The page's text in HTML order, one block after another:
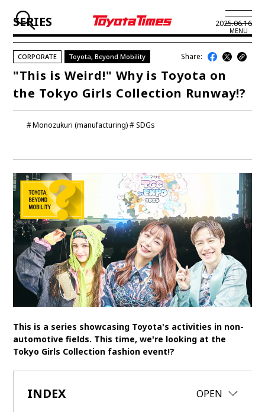
MENU
JP EN
NEWS
SPOTLIGHTS
NEWSCAST
BUSINESS
TOYOTA ATHLETES
SDGs
Akio Toyoda Koji Sato Financial results
General Shareholders’ Meeting
SERIES 2025.06.16
Monozukuri (manufacturing) SDGs
CORPORATE Toyota, Beyond Mobility Share:
"This is Weird!" Why is Toyota on
the Tokyo Girls Collection Runway!?
This is a series showcasing Toyota's activities in non-
automotive fields. This time, we're looking at the
Tokyo Girls Collection fashion event!?
INDEX OPEN
CLOSE